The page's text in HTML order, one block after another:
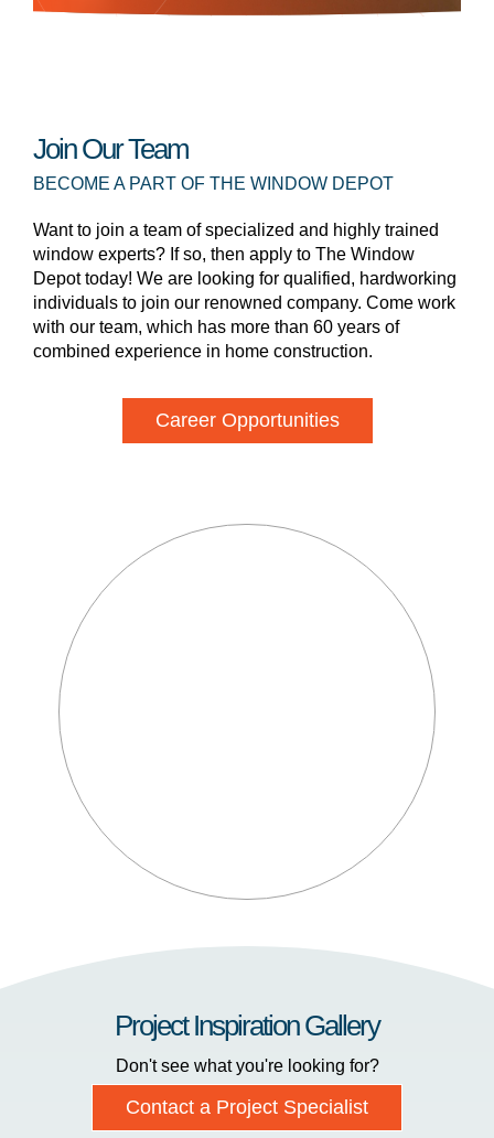
Join Our Team
BECOME A PART OF THE WINDOW DEPOT
Want to join a team of specialized and highly trained
window experts? If so, then apply to The Window
Depot today! We are looking for qualified, hardworking
individuals to join our renowned company. Come work
with our team, which has more than 60 years of
combined experience in home construction.
Career Opportunities
Project Inspiration Gallery
Don't see what you're looking for?
Contact a Project Specialist